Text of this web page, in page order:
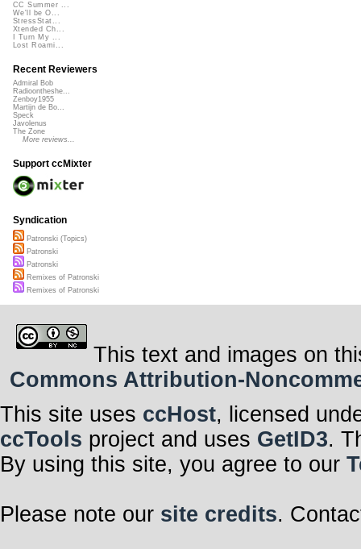
CC Summer ...
We'll be O...
StressStat...
Xtended Ch...
I Turn My ...
Lost Roami...
Recent Reviewers
Admiral Bob
Radioontheshe...
Zenboy1955
Martijn de Bo...
Speck
Javolenus
The Zone
More reviews...
Support ccMixter
Syndication
Patronski (Topics)
Patronski
Patronski
Remixes of Patronski
Remixes of Patronski
This text and images on
Commons Attribution-
This site uses ccHost, licensed
ccTools project and uses GetID3.
By using this site, you agree to our
Please note our site credits.